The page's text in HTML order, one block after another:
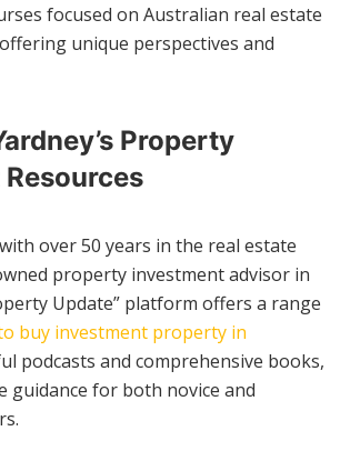
focused on Australian real estate
unique perspectives and
Property
over 50 years in the real estate
property investment advisor in
Update” platform offers a range
buy investment property in
podcasts and comprehensive books,
guidance for both novice and